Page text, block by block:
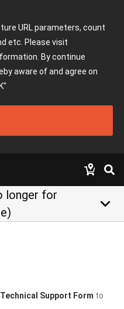
URL parameters, count
etc. Please visit
By continue
aware of and agree on
longer for
keyboard_arrow_down
Technical Support Form to